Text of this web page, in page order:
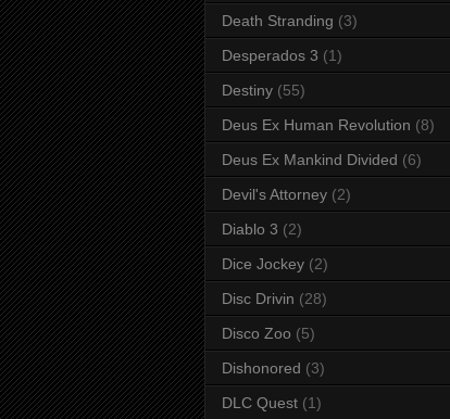
Death Stranding (3)
Desperados 3 (1)
Destiny (55)
Deus Ex Human Revolution (8)
Deus Ex Mankind Divided (6)
Devil's Attorney (2)
Diablo 3 (2)
Dice Jockey (2)
Disc Drivin (28)
Disco Zoo (5)
Dishonored (3)
DLC Quest (1)